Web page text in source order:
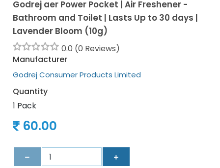
Godrej aer Power Pocket | Air Freshener -
Bathroom and Toilet | Lasts Up to 30 days |
Lavender Bloom (10g)
0.0 (0 Reviews)
Manufacturer
Godrej Consumer Products Limited
Quantity
1 Pack
60.00